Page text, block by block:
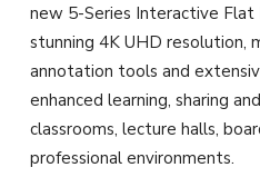
new 5-Series Interactive Flat
stunning 4K UHD resolution,
annotation tools and
enhanced learning, sharing
classrooms, lecture halls,
professional environments.